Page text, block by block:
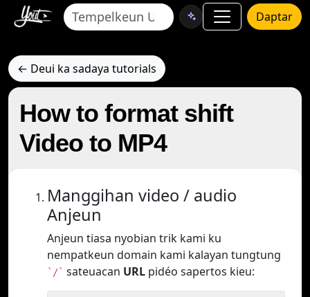
Daptar
← Deui ka sadaya tutorials
How to format shift
Video to MP4
Manggihan video / audio
Anjeun
Anjeun tiasa nyobian trik kami ku
nempatkeun domain kami kalayan tungtung
`/` sateuacan URL pidéo sapertos kieu: